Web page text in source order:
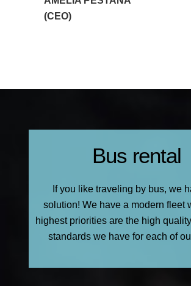
(CEO)
Bus rental
If you like traveling by bus, we
solution! We have a modern fleet
highest priorities are the high
standards we have for each of